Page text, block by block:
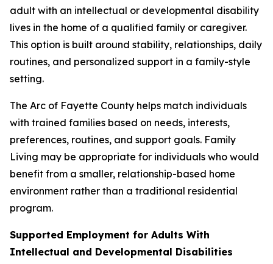
adult with an intellectual or developmental disability
lives in the home of a qualified family or caregiver.
This option is built around stability, relationships, daily
routines, and personalized support in a family-style
setting.
The Arc of Fayette County helps match individuals
with trained families based on needs, interests,
preferences, routines, and support goals. Family
Living may be appropriate for individuals who would
benefit from a smaller, relationship-based home
environment rather than a traditional residential
program.
Supported Employment for Adults With
Intellectual and Developmental Disabilities